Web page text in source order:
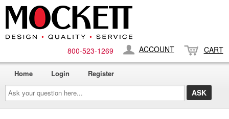
800-​523-​1269 ACCOUNT CART
Ask
your
question
here...
Home Login Register